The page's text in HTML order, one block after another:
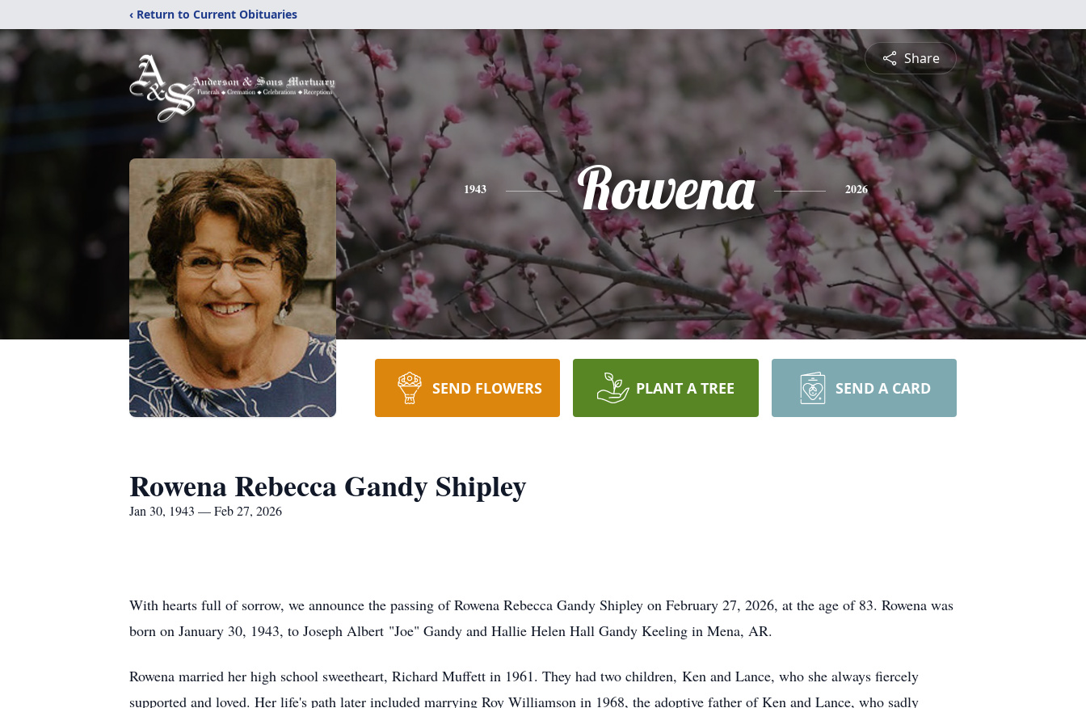
‹ Return to Current Obituaries
Share
1943 Rowena 2026
SEND FLOWERS PLANT A TREE SEND A CARD
Rowena Rebecca Gandy Shipley
Jan 30, 1943 — Feb 27, 2026
With hearts full of sorrow, we announce the passing of Rowena Rebecca Gandy Shipley on February 27, 2026, at the age of 83. Rowena was
born on January 30, 1943, to Joseph Albert "Joe" Gandy and Hallie Helen Hall Gandy Keeling in Mena, AR.
Rowena married her high school sweetheart, Richard Muffett in 1961. They had two children, Ken and Lance, who she always fiercely
supported and loved. Her life's path later included marrying Roy Williamson in 1968, the adoptive father of Ken and Lance, who sadly